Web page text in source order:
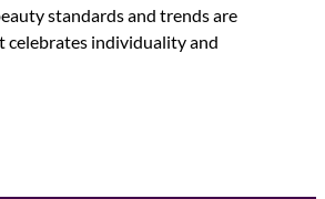
standards and trends are
celebrates individuality and